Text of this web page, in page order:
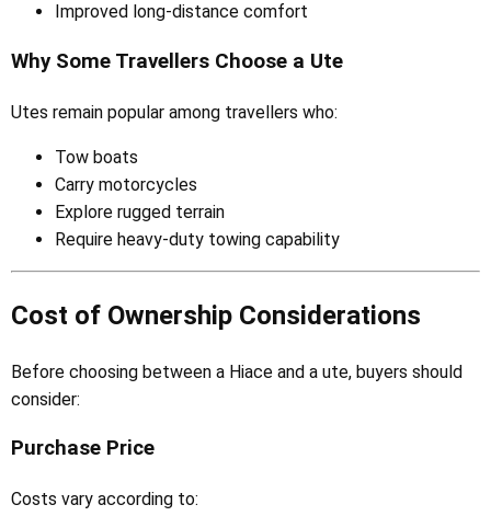
Improved long-distance comfort
Why Some Travellers Choose a Ute
Utes remain popular among travellers who:
Tow boats
Carry motorcycles
Explore rugged terrain
Require heavy-duty towing capability
Cost of Ownership Considerations
Before choosing between a Hiace and a ute, buyers should
consider:
Purchase Price
Costs vary according to: